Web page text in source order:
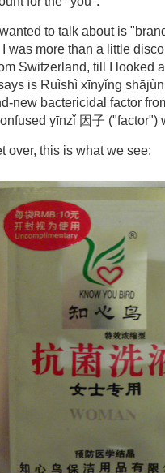
to talk about is
was more than a little
Switzerland, till I looked
is Ruìshì xīnyǐng
new bactericidal factor
yīnzǐ 因子 ("factor")
over, this is what we see: